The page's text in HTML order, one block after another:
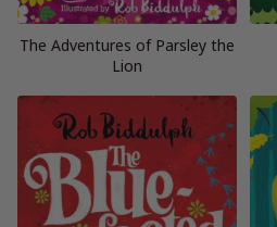
The Adventures of Parsley the
Lion